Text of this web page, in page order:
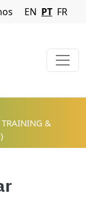
Menu
EN PT FR
TRAINING &